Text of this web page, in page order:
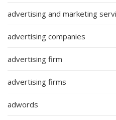
advertising and marketing
advertising companies
advertising firm
advertising firms
adwords